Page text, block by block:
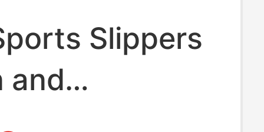
Slippers
and
Summer